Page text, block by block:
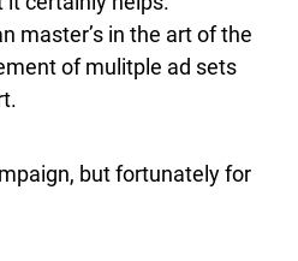
master’s in the art of the
of mulitple ad sets
but fortunately for